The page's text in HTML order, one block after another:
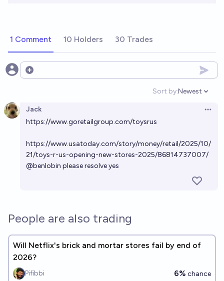
1 Comment 10 Holders 30 Trades
Open options
Sort by:
Open
Newest
Jack
https://www.goretailgroup.com/toysrus
https://www.usatoday.com/story/money/retail/2025/10/
21/toys-r-us-opening-new-stores-2025/86814737007/
@benlobin please resolve yes
People are also trading
Will Netflix's brick and mortar stores fail by end of
2026?
Pifibbi 6% chance